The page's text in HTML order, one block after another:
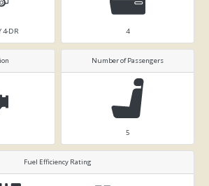
4-DR 4
Number of Passengers
5
Fuel Efficiency Rating